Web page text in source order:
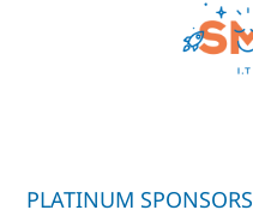
PLATINUM SPONSORS